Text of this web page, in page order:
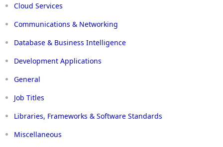
Cloud Services
Communications & Networking
Database & Business Intelligence
Development Applications
General
Job Titles
Libraries, Frameworks & Software Standards
Miscellaneous